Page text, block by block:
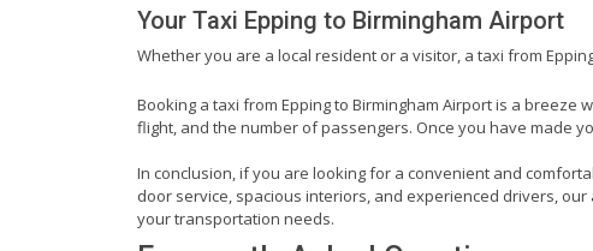
Your Taxi Epping to Birmingham Airport
Whether you are a local resident or a visitor, a taxi from
Booking a taxi from Epping to Birmingham Airport is a breeze
flight, and the number of passengers. Once you have made
In conclusion, if you are looking for a convenient and
door service, spacious interiors, and experienced drivers,
your transportation needs.